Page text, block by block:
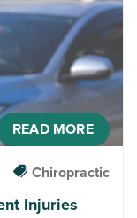
READ MORE
Chiropractic
Injuries